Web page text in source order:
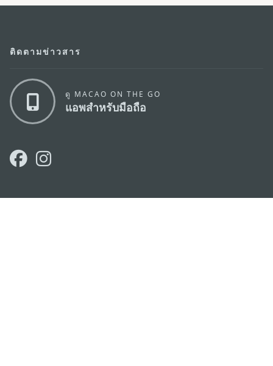
ติดตามข่าวสาร
ดู MACAO ON THE GO
แอพสำหรับมือถือ